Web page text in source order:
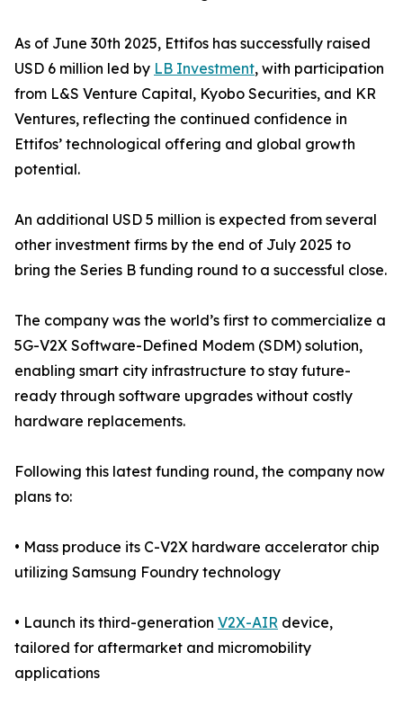
As of June 30th 2025, Ettifos has successfully raised
USD 6 million led by LB Investment, with participation
from L&S Venture Capital, Kyobo Securities, and KR
Ventures, reflecting the continued confidence in
Ettifos’ technological offering and global growth
potential.
An additional USD 5 million is expected from several
other investment firms by the end of July 2025 to
bring the Series B funding round to a successful close.
The company was the world’s first to commercialize a
5G-V2X Software-Defined Modem (SDM) solution,
enabling smart city infrastructure to stay future-
ready through software upgrades without costly
hardware replacements.
Following this latest funding round, the company now
plans to:
• Mass produce its C-V2X hardware accelerator chip
utilizing Samsung Foundry technology
• Launch its third-generation V2X-AIR device,
tailored for aftermarket and micromobility
applications